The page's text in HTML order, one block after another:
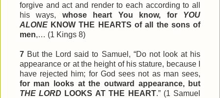
forgive and act and render to each according to all
his ways, whose heart You know, for YOU
ALONEKNOW THE HEARTS of all the sons of
men,… (1 Kings 8)
7 But the Lord said to Samuel, “Do not look at his
appearance or at the height of his stature, because I
have rejected him; for Godsees not as man sees,
for man looks at the outward appearance, but
THE LORD LOOKS AT THE HEART.” (1 Samuel